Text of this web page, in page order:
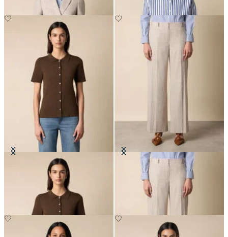
Rib-Knit Polo Cardigan
Wide Leg Pinstripe Trousers
DKK 1,545